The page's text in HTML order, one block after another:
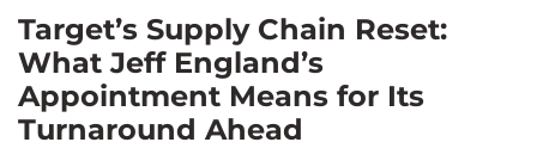
Target’s Supply Chain Reset:
What Jeff England’s
Appointment Means for Its
Turnaround Ahead